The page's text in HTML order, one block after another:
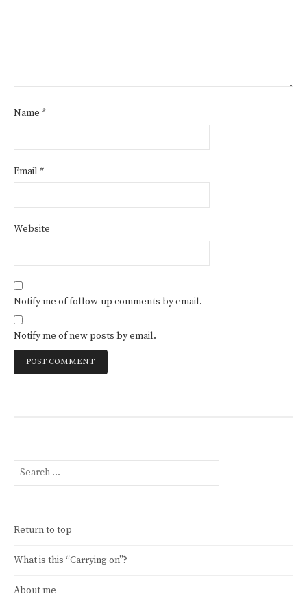
Name *
Email *
Website
Notify me of follow-up comments by email.
Notify me of new posts by email.
Search
for:
Return to top
What is this “Carrying on”?
About me